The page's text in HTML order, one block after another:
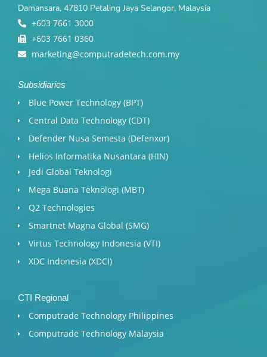
Damansara, 47810 Petaling Jaya Selangor, Malaysia
+603 7661 3000
+603 7661 0360
marketing@computradetech.com.my
Subsidiaries
Blue Power Technology (BPT)​
Central Data Technology (CDT)
Defender Nusa Semesta (Defenxor)
Helios Informatika Nusantara (HIN)
Jedi Global Teknologi
Mega Buana Teknologi (MBT)
Q2 Technologies
Smartnet Magna Global (SMG)
Virtus Technology Indonesia (VTI)
XDC Indonesia (XDCI)
CTI Regional
Computrade Technology Philippines
Computrade Technology Malaysia